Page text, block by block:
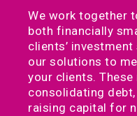
We work together
both financially
clients’
our solutions to
your clients.
consolidating
raising capital for